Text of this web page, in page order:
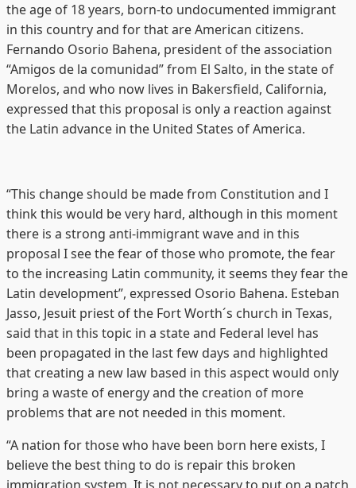
the age of 18 years, born-to undocumented immigrant
in this country and for that are American citizens.
Fernando Osorio Bahena, president of the association
“Amigos de la comunidad” from El Salto, in the state of
Morelos, and who now lives in Bakersfield, California,
expressed that this proposal is only a reaction against
the Latin advance in the United States of America.
“This change should be made from Constitution and I
think this would be very hard, although in this moment
there is a strong anti-immigrant wave and in this
proposal I see the fear of those who promote, the fear
to the increasing Latin community, it seems they fear the
Latin development”, expressed Osorio Bahena. Esteban
Jasso, Jesuit priest of the Fort Worth´s church in Texas,
said that in this topic in a state and Federal level has
been propagated in the last few days and highlighted
that creating a new law based in this aspect would only
bring a waste of energy and the creation of more
problems that are not needed in this moment.
“A nation for those who have been born here exists, I
believe the best thing to do is repair this broken